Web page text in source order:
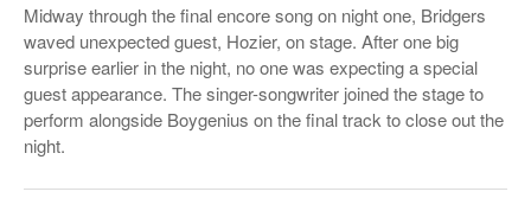
Midway through the final encore song on night one, Bridgers
waved unexpected guest, Hozier, on stage. After one big
surprise earlier in the night, no one was expecting a special
guest appearance. The singer-songwriter joined the stage to
perform alongside Boygenius on the final track to close out the
night.